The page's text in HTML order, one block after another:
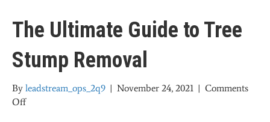
The Ultimate Guide to Tree
Stump Removal
By leadstream_ops_2q9 | November 24, 2021 | Comments
Offon